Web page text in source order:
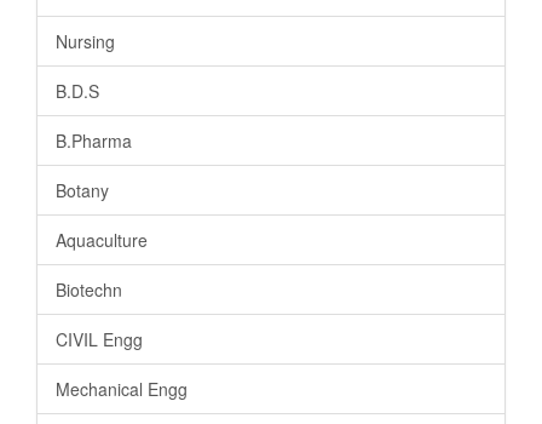
Nursing
B.D.S
B.Pharma
Botany
Aquaculture
Biotechn
CIVIL Engg
Mechanical Engg